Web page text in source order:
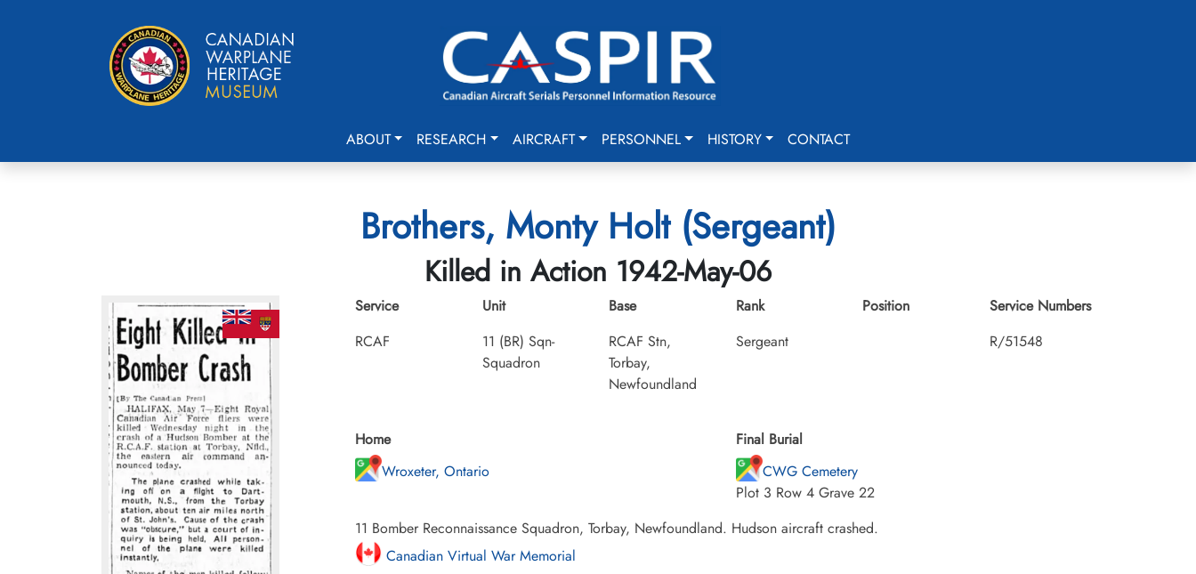
ABOUT RESEARCH AIRCRAFT PERSONNEL HISTORY CONTACT
Brothers, Monty Holt (Sergeant)
Killed in Action 1942-May-06
Service
RCAF
Unit
11 (BR) Sqn-
Squadron
Base
RCAF Stn,
Torbay,
Newfoundland
Rank
Sergeant
Position
Service Numbers
R/51548
Home
Wroxeter, Ontario
Final Burial
CWG Cemetery
Plot 3 Row 4 Grave 22
11 Bomber Reconnaissance Squadron, Torbay, Newfoundland. Hudson aircraft crashed.
Canadian Virtual War Memorial